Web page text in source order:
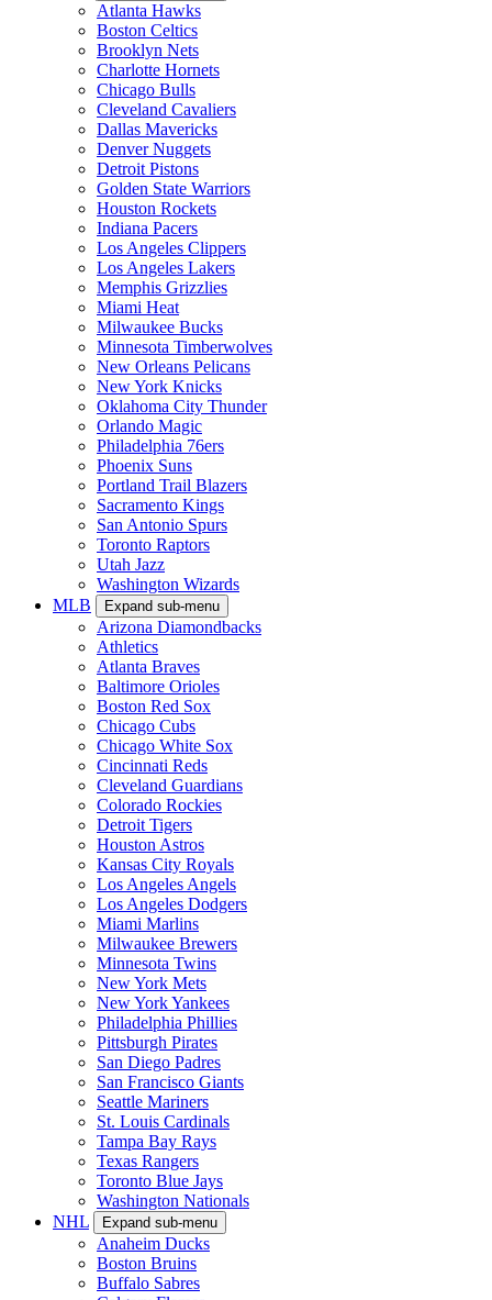
Atlanta Hawks
Boston Celtics
Brooklyn Nets
Charlotte Hornets
Chicago Bulls
Cleveland Cavaliers
Dallas Mavericks
Denver Nuggets
Detroit Pistons
Golden State Warriors
Houston Rockets
Indiana Pacers
Los Angeles Clippers
Los Angeles Lakers
Memphis Grizzlies
Miami Heat
Milwaukee Bucks
Minnesota Timberwolves
New Orleans Pelicans
New York Knicks
Oklahoma City Thunder
Orlando Magic
Philadelphia 76ers
Phoenix Suns
Portland Trail Blazers
Sacramento Kings
San Antonio Spurs
Toronto Raptors
Utah Jazz
Washington Wizards
MLB
Expand sub-menu
Arizona Diamondbacks
Athletics
Atlanta Braves
Baltimore Orioles
Boston Red Sox
Chicago Cubs
Chicago White Sox
Cincinnati Reds
Cleveland Guardians
Colorado Rockies
Detroit Tigers
Houston Astros
Kansas City Royals
Los Angeles Angels
Los Angeles Dodgers
Miami Marlins
Milwaukee Brewers
Minnesota Twins
New York Mets
New York Yankees
Philadelphia Phillies
Pittsburgh Pirates
San Diego Padres
San Francisco Giants
Seattle Mariners
St. Louis Cardinals
Tampa Bay Rays
Texas Rangers
Toronto Blue Jays
Washington Nationals
NHL
Expand sub-menu
Anaheim Ducks
Boston Bruins
Buffalo Sabres